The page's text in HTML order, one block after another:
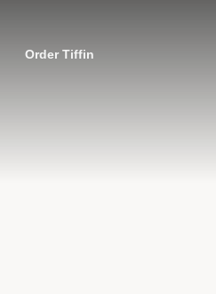
Order Tiffin